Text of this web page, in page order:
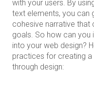
with your users. By
text elements, you can
cohesive narrative that
goals. So how can
into your web design?
practices for creating
through design: